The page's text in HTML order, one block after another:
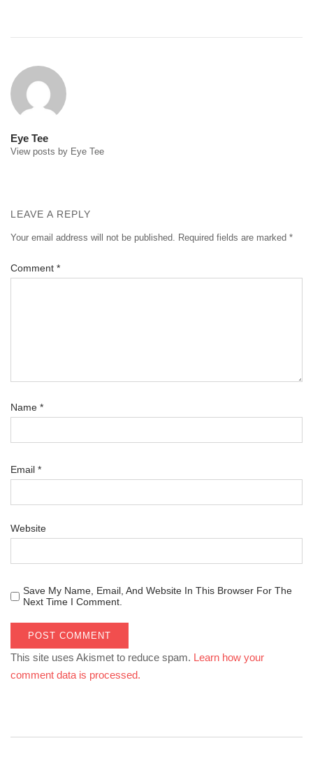
Eye Tee
View posts by Eye Tee
LEAVE A REPLY
Your email address will not be published. Required fields are marked *
Comment *
Name *
Email *
Website
Save My Name, Email, And Website In This Browser For The
Next Time I Comment.
This site uses Akismet to reduce spam. Learn how your
comment data is processed.